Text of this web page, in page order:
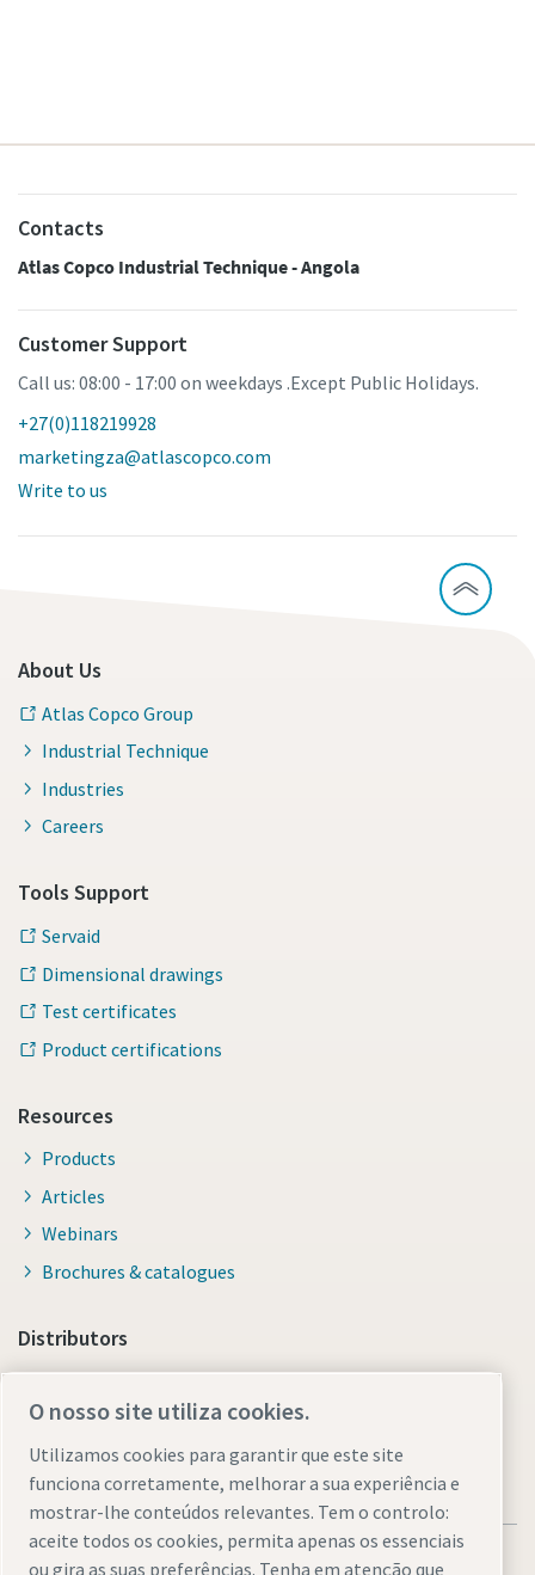
Contacts
Atlas Copco Industrial Technique - Angola
Customer Support
Call us: 08:00 - 17:00 on weekdays .Except Public Holidays.
+27(0)118219928
marketingza@atlascopco.com
Write to us
About Us
Atlas Copco Group
Industrial Technique
Industries
Careers
Tools Support
Servaid
Dimensional drawings
Test certificates
Product certifications
Resources
Products
Articles
Webinars
Brochures & catalogues
Distributors
O nosso site utiliza cookies.
Utilizamos cookies para garantir que este site
funciona corretamente, melhorar a sua experiência e
mostrar-lhe conteúdos relevantes. Tem o controlo:
aceite todos os cookies, permita apenas os essenciais
ou gira as suas preferências. Tenha em atenção que